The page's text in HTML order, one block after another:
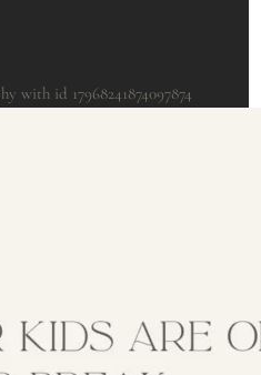
with id 17968241874097874